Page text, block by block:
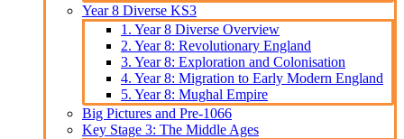
Year 8 Diverse KS3
1. Year 8 Diverse Overview
2. Year 8: Revolutionary England
3. Year 8: Exploration and Colonisation
4. Year 8: Migration to Early Modern England
5. Year 8: Mughal Empire
Big Pictures and Pre-1066
Key Stage 3: The Middle Ages